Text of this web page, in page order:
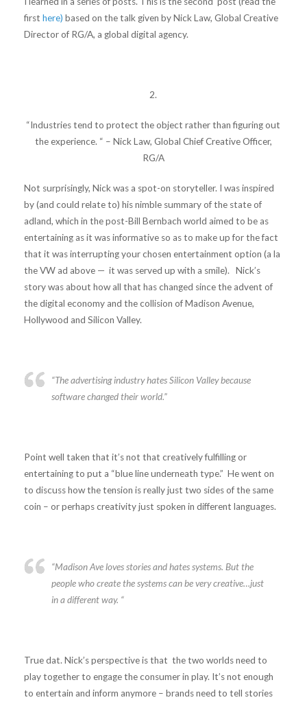
first here) based on the talk given by Nick Law, Global Creative
Director of RG/A, a global digital agency.
2.
“Industries tend to protect the object rather than figuring out
the experience. “ – Nick Law, Global Chief Creative Officer,
RG/A
Not surprisingly, Nick was a spot-on storyteller. I was inspired
by (and could relate to) his nimble summary of the state of
adland, which in the post-Bill Bernbach world aimed to be as
entertaining as it was informative so as to make up for the fact
that it was interrupting your chosen entertainment option (a la
the VW ad above — it was served up with a smile). Nick’s
story was about how all that has changed since the advent of
the digital economy and the collision of Madison Avenue,
Hollywood and Silicon Valley.
“The advertising industry hates Silicon Valley because
software changed their world.”
Point well taken that it’s not that creatively fulfilling or
entertaining to put a “blue line underneath type.” He went on
to discuss how the tension is really just two sides of the same
coin – or perhaps creativity just spoken in different languages.
“Madison Ave loves stories and hates systems. But the
people who create the systems can be very creative…just
in a different way. “
True dat. Nick’s perspective is that the two worlds need to
play together to engage the consumer in play. It’s not enough
to entertain and inform anymore – brands need to tell stories